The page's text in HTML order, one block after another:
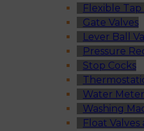
Flexible
Gate Valves
Lever Ball
Pressure
Stop Cocks
Water
Washing
Float